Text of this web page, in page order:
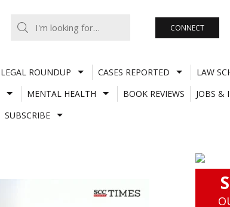
CONNECT
LEGAL ROUNDUP CASES REPORTED
LAW
MENTAL HEALTH BOOK REVIEWS
JOBS &
SUBSCRIBE